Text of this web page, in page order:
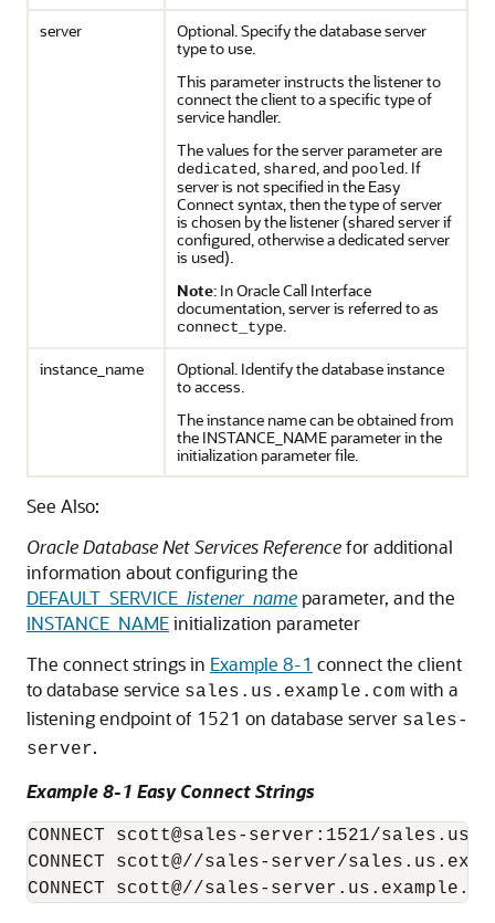
server
Optional. Specify the database server
type to use.
This parameter instructs the listener to
connect the client to a specific type of
service handler.
The values for the server parameter are
dedicated, shared, and pooled. If
server is not specified in the Easy
Connect syntax, then the type of server
is chosen by the listener (shared server if
configured, otherwise a dedicated server
is used).
Note: In Oracle Call Interface
documentation, server is referred to as
connect_type.
instance_name
Optional. Identify the database instance
to access.
The instance name can be obtained from
the INSTANCE_NAME parameter in the
initialization parameter file.
See Also:
Oracle Database Net Services Referencefor additional
information about configuring the
DEFAULT_SERVICE_ listener_name parameter, and the
INSTANCE_NAMEinitialization parameter
The connect strings in Example 8-1 connect the client
to database service sales.us.example.com with a
listening endpoint of 1521 on database server sales-
server.
Example 8-1 Easy Connect Strings
CONNECT scott@sales-server:1521/
CONNECT scott@//sales-server/